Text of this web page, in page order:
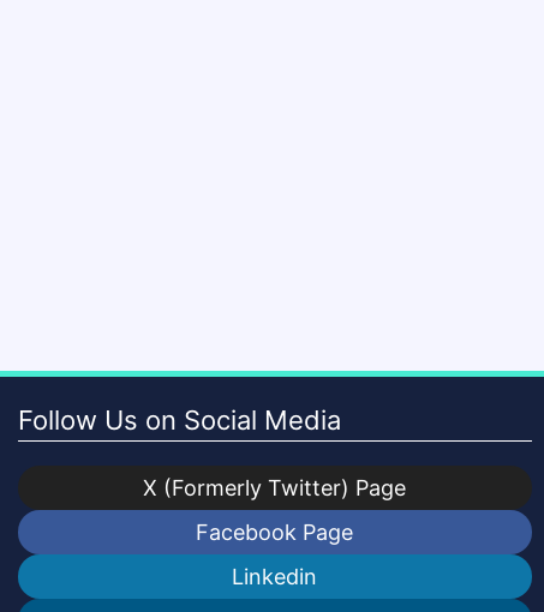
Follow Us on Social Media
X (Formerly Twitter) Page
Facebook Page
Linkedin